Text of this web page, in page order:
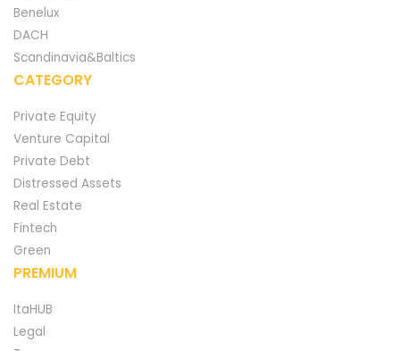
Benelux
DACH
Scandinavia&Baltics
CATEGORY
Private Equity
Venture Capital
Private Debt
Distressed Assets
Real Estate
Fintech
Green
PREMIUM
ItaHUB
Legal